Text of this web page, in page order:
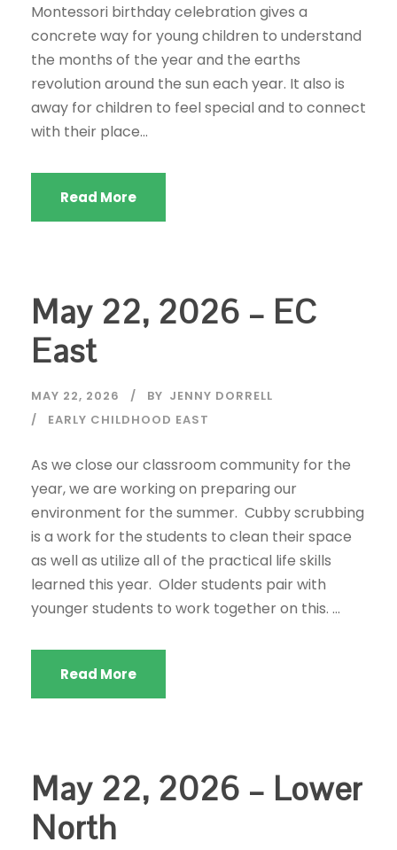
Montessori birthday celebration gives a
concrete way for young children to understand
the months of the year and the earths
revolution around the sun each year. It also is
away for children to feel special and to connect
with their place...
Read More
May 22, 2026 – EC
East
MAY 22, 2026 BY JENNY DORRELL
EARLY CHILDHOOD EAST
As we close our classroom community for the
year, we are working on preparing our
environment for the summer. Cubby scrubbing
is a work for the students to clean their space
as well as utilize all of the practical life skills
learned this year. Older students pair with
younger students to work together on this. ...
Read More
May 22, 2026 – Lower
North